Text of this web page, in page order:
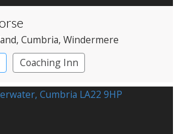
, Cumbria, Windermere
Coaching Inn